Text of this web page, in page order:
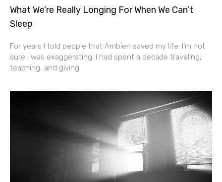
What We’re Really Longing For When We Can’t
Sleep
For years I told people that Ambien saved my life. I’m not
sure I was exaggerating. I had spent a decade traveling,
teaching, and giving